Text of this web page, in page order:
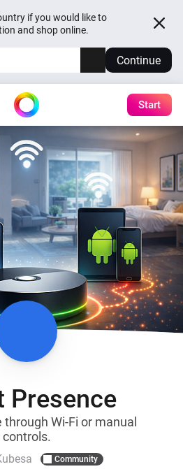
if you would like to
and shop online.
Continue
Start
Presence
through Wi-Fi or manual
controls.
Community